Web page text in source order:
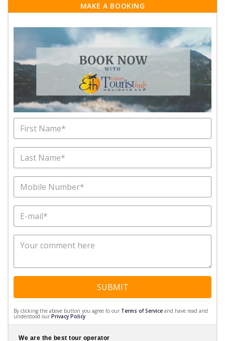
MAKE A BOOKING
SUBMIT
By clicking the above button you agree to our Terms of Service and have read and
understood our Privacy Policy
We are the best tour operator